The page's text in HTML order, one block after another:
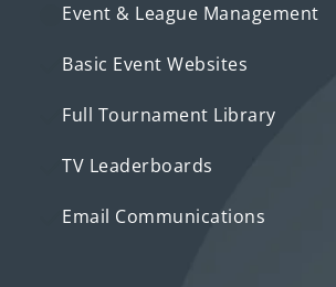
Event & League Management
Basic Event Websites
Full Tournament Library
TV Leaderboards
Email Communications